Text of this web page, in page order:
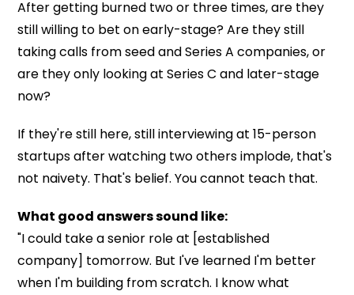
After getting burned two or three times, are they
still willing to bet on early-stage? Are they still
taking calls from seed and Series A companies, or
are they only looking at Series C and later-stage
now?
If they're still here, still interviewing at 15-person
startups after watching two others implode, that's
not naivety. That's belief. You cannot teach that.
What good answers sound like:
"I could take a senior role at [established
company] tomorrow. But I've learned I'm better
when I'm building from scratch. I know what